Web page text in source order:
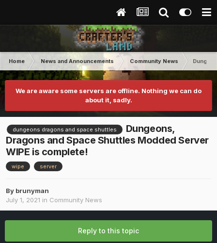
Home News and Announcements Community News
We are aware some servers are offline. Nothing we can do
about it, sadly.
dungeons dragons and space shuttles
Dungeons,
Dragons and Space Shuttles Modded Server
WIPE is complete!
wipe server
By brunyman
July 1, 2021 in Community News
Reply to this topic